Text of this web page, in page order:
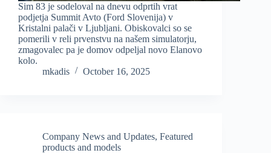
Sim 83 je sodeloval na dnevu odprtih vrat
podjetja Summit Avto (Ford Slovenija) v
Kristalni palači v Ljubljani. Obiskovalci so se
pomerili v reli prvenstvu na našem simulatorju,
zmagovalec pa je domov odpeljal novo Elanovo
kolo.
mkadis
October 16, 2025
Company News and Updates, Featured
products and models